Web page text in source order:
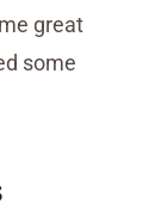
great
some